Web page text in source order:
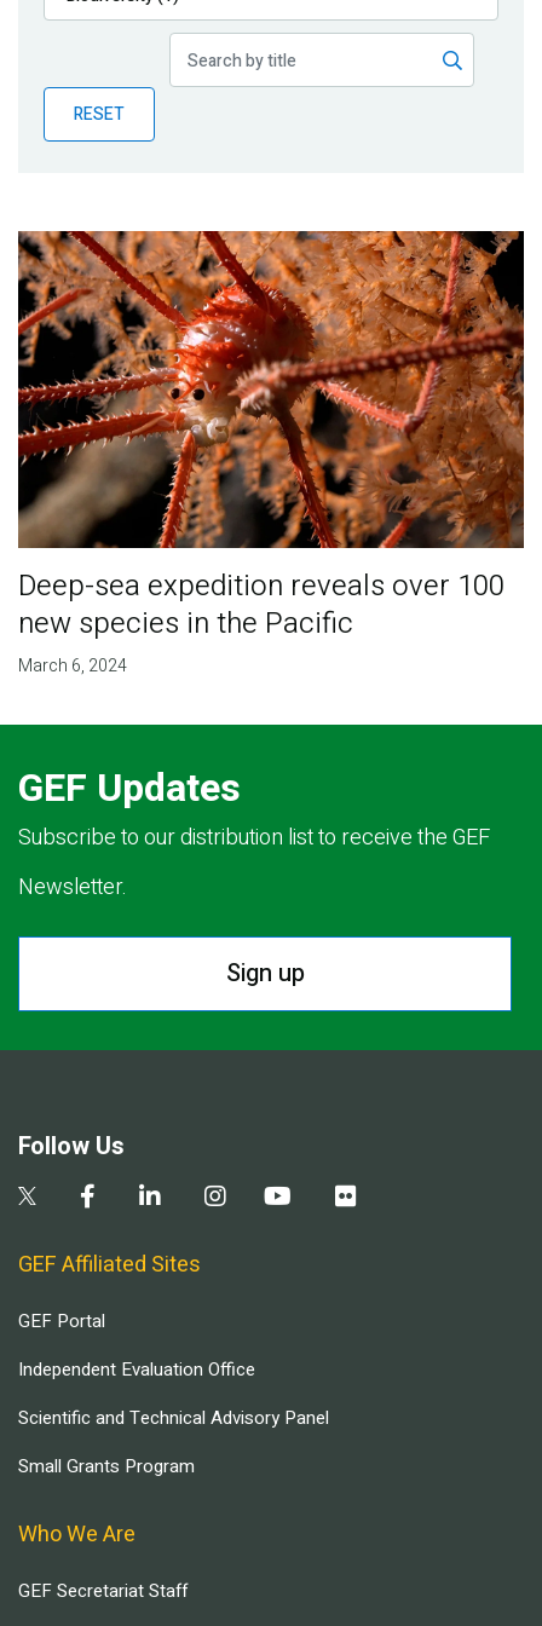
Publications
Partner News
RESET
Deep-sea expedition reveals over 100
new species in the Pacific
March 6, 2024
GEF Updates
Subscribe to our distribution list to receive the GEF
Newsletter.
Sign up
Follow Us
GEF Affiliated Sites
GEF Portal
Independent Evaluation Office
Scientific and Technical Advisory Panel
Small Grants Program
Who We Are
GEF Secretariat Staff